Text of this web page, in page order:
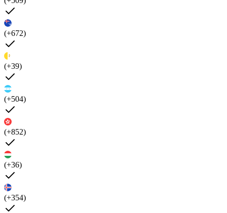
(+672)
(+39)
(+504)
(+852)
(+36)
(+354)